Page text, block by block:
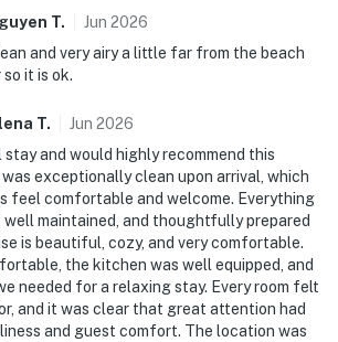
T. Jun 2026
and very airy a little far from the beach
it is ok.
T. Jun 2026
and would highly recommend this
exceptionally clean upon arrival, which
feel comfortable and welcome. Everything
maintained, and thoughtfully prepared
is beautiful, cozy, and very comfortable.
the kitchen was well equipped, and
needed for a relaxing stay. Every room felt
and it was clear that great attention had
and guest comfort. The location was